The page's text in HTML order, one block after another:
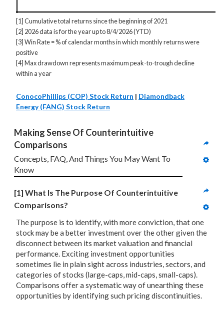
[1] Cumulative total returns since the beginning of 2021
[2] 2026 data is for the year up to 8/4/2026 (YTD)
[3] Win Rate = % of calendar months in which monthly returns were
positive
[4] Max drawdown represents maximum peak-to-trough decline
within a year
ConocoPhillips (COP) Stock Return | Diamondback
Energy (FANG) Stock Return
Making Sense Of Counterintuitive
Comparisons
Concepts, FAQ, And Things You May Want To
Know
[1] What Is The Purpose Of Counterintuitive
Comparisons?
The purpose is to identify, with more conviction, that one
stock may be a better investment over the other given the
disconnect between its market valuation and financial
performance. Exciting investment opportunities
sometimes lie in plain sight across industries, sectors, and
categories of stocks (large-caps, mid-caps, small-caps).
Comparisons offer a systematic way of unearthing these
opportunities by identifying such pricing discontinuities.